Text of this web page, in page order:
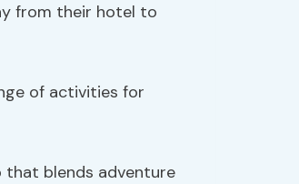
from their hotel to
of activities for
blends adventure